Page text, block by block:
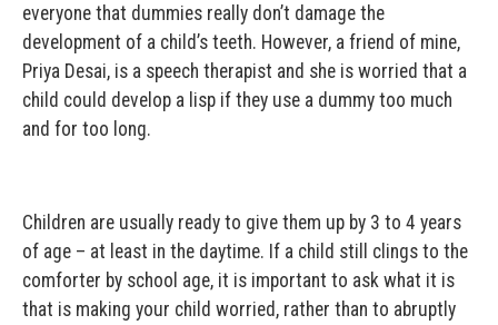
everyone that dummies really don’t damage the
development of a child’s teeth. However, a friend of mine,
Priya Desai, is a speech therapist and she is worried that a
child could develop a lisp if they use a dummy too much
and for too long.
Children are usually ready to give them up by 3 to 4 years
of age – at least in the daytime. If a child still clings to the
comforter by school age, it is important to ask what it is
that is making your child worried, rather than to abruptly